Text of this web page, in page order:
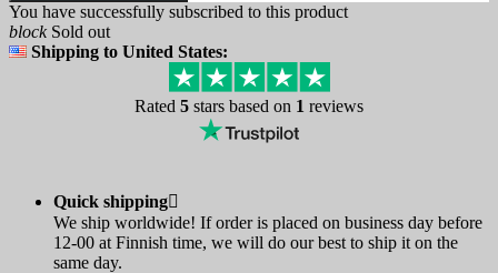
You have successfully subscribed to this product
blockSold out
Shipping to United States:
Rated 5 stars based on 1 reviews
Quick shipping
We ship worldwide! If order is placed on business day before
12-00 at Finnish time, we will do our best to ship it on the
same day.